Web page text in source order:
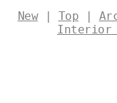
New| Top |
Interior